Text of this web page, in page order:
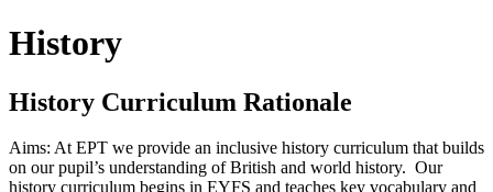
History
History Curriculum Rationale
Aims: At EPT we provide an inclusive history curriculum that builds
on our pupil’s understanding of British and world history. Our
history curriculum begins in EYFS and teaches key vocabulary and